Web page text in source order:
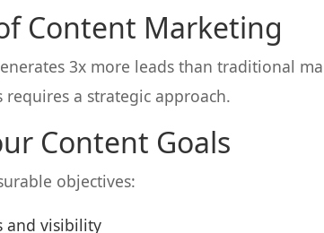
Content Marketing
3x more leads than traditional
requires a strategic approach.
Content Goals
objectives:
and visibility